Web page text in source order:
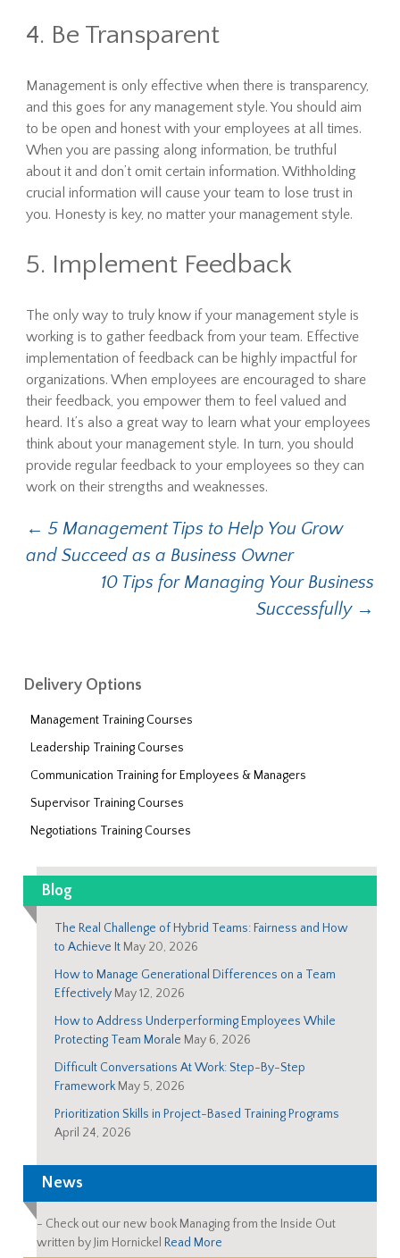
4. Be Transparent
Management is only effective when there is transparency,
and this goes for any management style. You should aim
to be open and honest with your employees at all times.
When you are passing along information, be truthful
about it and don’t omit certain information. Withholding
crucial information will cause your team to lose trust in
you. Honesty is key, no matter your management style.
5. Implement Feedback
The only way to truly know if your management style is
working is to gather feedback from your team. Effective
implementation of feedback can be highly impactful for
organizations. When employees are encouraged to share
their feedback, you empower them to feel valued and
heard. It’s also a great way to learn what your employees
think about your management style. In turn, you should
provide regular feedback to your employees so they can
work on their strengths and weaknesses.
Post navigation
← 5 Management Tips to Help You Grow
and Succeed as a Business Owner
10 Tips for Managing Your Business
Successfully →
Delivery Options
Management Training Courses
Leadership Training Courses
Communication Training for Employees & Managers
Supervisor Training Courses
Negotiations Training Courses
Blog
The Real Challenge of Hybrid Teams: Fairness and How
to Achieve It May 20, 2026
How to Manage Generational Differences on a Team
Effectively May 12, 2026
How to Address Underperforming Employees While
Protecting Team Morale May 6, 2026
Difficult Conversations At Work: Step-By-Step
Framework May 5, 2026
Prioritization Skills in Project-Based Training Programs
April 24, 2026
News
- Check out our new book Managing from the Inside Out
written by Jim Hornickel Read More